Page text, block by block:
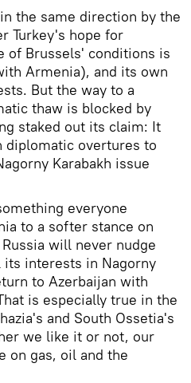
the same direction by the
Turkey's hope for
of Brussels' conditions is
Armenia), and its own
But the way to a
thaw is blocked by
staked out its claim: It
diplomatic overtures to
Karabakh issue
everyone
to a softer stance on
will never nudge
interests in Nagorny
to Azerbaijan with
is especially true in the
and South Ossetia's
we like it or not, our
on gas, oil and the